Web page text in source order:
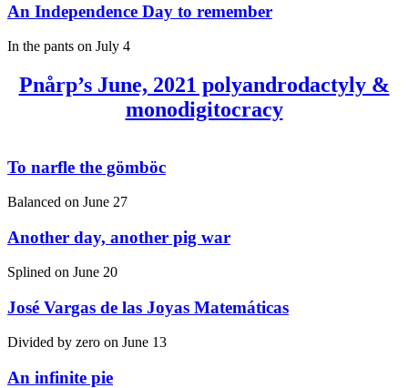
An Independence Day to remember
In the pants on July 4
Pnårp’s June, 2021 polyandrodactyly &
monodigitocracy
To narfle the gömböc
Balanced on June 27
Another day, another pig war
Splined on June 20
José Vargas de las Joyas Matemáticas
Divided by zero on June 13
An infinite pie